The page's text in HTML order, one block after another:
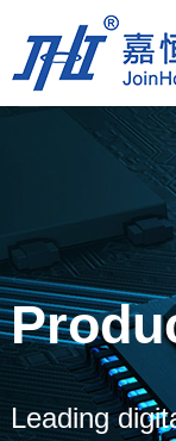
Leading